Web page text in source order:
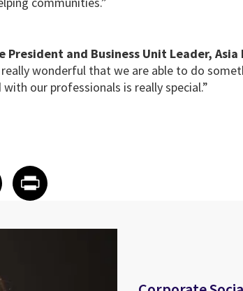
President and Business Unit Leader,
really wonderful that we are able to do
our professionals is really special.”
Xon Facebook
article on Email
Email
Share article on Print